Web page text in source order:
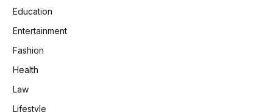
Education
Entertainment
Fashion
Health
Law
Lifestyle